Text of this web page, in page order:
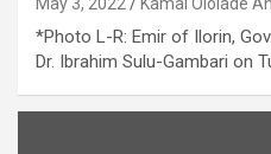
*Photo L-R: Emir of Ilorin,
Dr. Ibrahim Sulu-Gambari on